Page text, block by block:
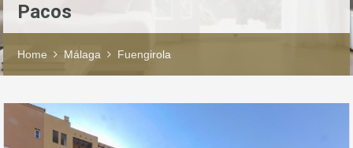
Pacos
Home Málaga Fuengirola